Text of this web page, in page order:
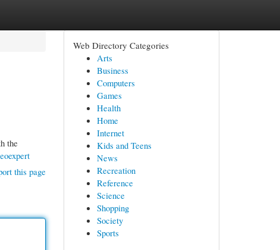
the
this page
Web Directory Categories
Arts
Business
Computers
Games
Health
Home
Internet
Kids and Teens
News
Recreation
Reference
Science
Shopping
Society
Sports